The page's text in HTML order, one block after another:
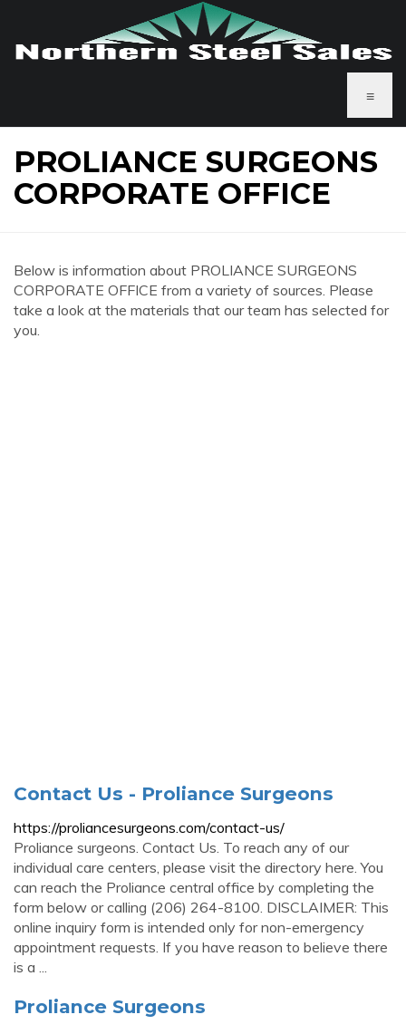
≡
PROLIANCE SURGEONS
CORPORATE OFFICE
Below is information about PROLIANCE SURGEONS
CORPORATE OFFICE from a variety of sources. Please
take a look at the materials that our team has selected for
you.
Contact Us - Proliance Surgeons
https://proliancesurgeons.com/contact-us/
Proliance surgeons. Contact Us. To reach any of our
individual care centers, please visit the directory here. You
can reach the Proliance central office by completing the
form below or calling (206) 264-8100. DISCLAIMER: This
online inquiry form is intended only for non-emergency
appointment requests. If you have reason to believe there
is a ...
Proliance Surgeons